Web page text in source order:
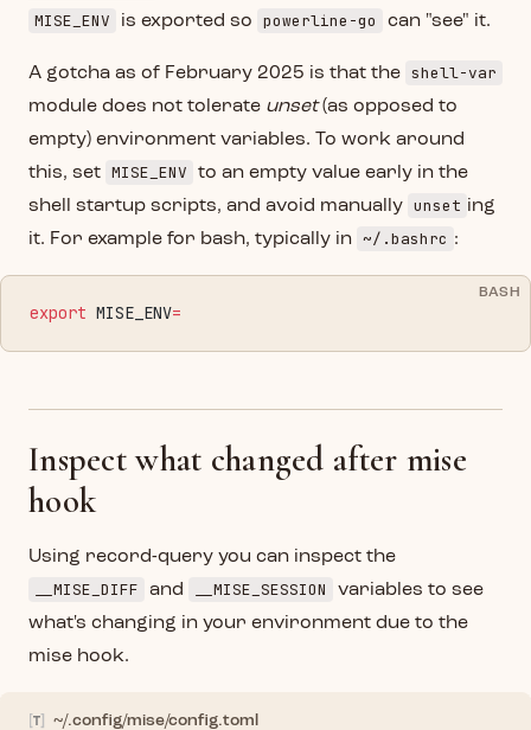
MISE_ENV is exported so powerline-go can "see" it.
A gotcha as of February 2025 is that the shell-var
module does not tolerate unset(as opposed to
empty) environment variables. To work around
this, set MISE_ENV
to an empty value early in the
shell startup scripts, and avoid manually unset ing
it. For example for bash, typically in ~/.bashrc :
BASH
export MISE_ENV=
Inspect what changed after mise
hook
Using record-query you can inspect the
__MISE_DIFF and __MISE_SESSION
variables to see
what's changing in your environment due to the
mise hook.
~/.config/mise/config.toml